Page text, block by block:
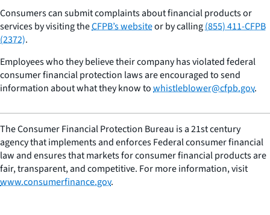
Consumers can submit complaints about financial products or
services by visiting theCFPB’s websiteor by calling(855) 411-CFPB
(2372).
Employees who they believe their company has violated federal
consumer financial protection laws are encouraged to send
information about what they know towhistleblower@cfpb.gov.
The Consumer Financial Protection Bureau is a 21st century
agency that implements and enforces Federal consumer financial
law and ensures that markets for consumer financial products are
fair, transparent, and competitive. For more information, visit
www.consumerfinance.gov.